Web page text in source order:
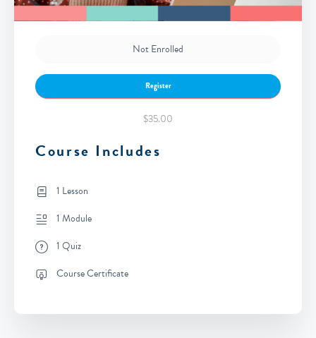
Not Enrolled
Register
$35.00
Course Includes
1 Lesson
1 Module
1 Quiz
Course Certificate